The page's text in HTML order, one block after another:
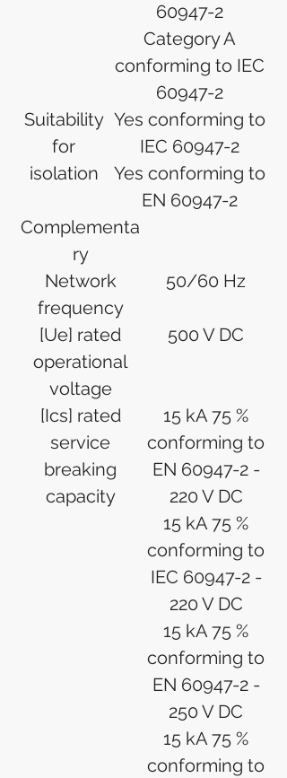
60947-2
Category A
conforming to IEC
60947-2
Suitability
for
isolation
Yes conforming to
IEC 60947-2
Yes conforming to
EN 60947-2
Complementa
ry
Network
frequency
50/60 Hz
[Ue] rated
operational
voltage
500 V DC
[Ics] rated
service
breaking
capacity
15 kA 75 %
conforming to
EN 60947-2 -
220 V DC
15 kA 75 %
conforming to
IEC 60947-2 -
220 V DC
15 kA 75 %
conforming to
EN 60947-2 -
250 V DC
15 kA 75 %
conforming to